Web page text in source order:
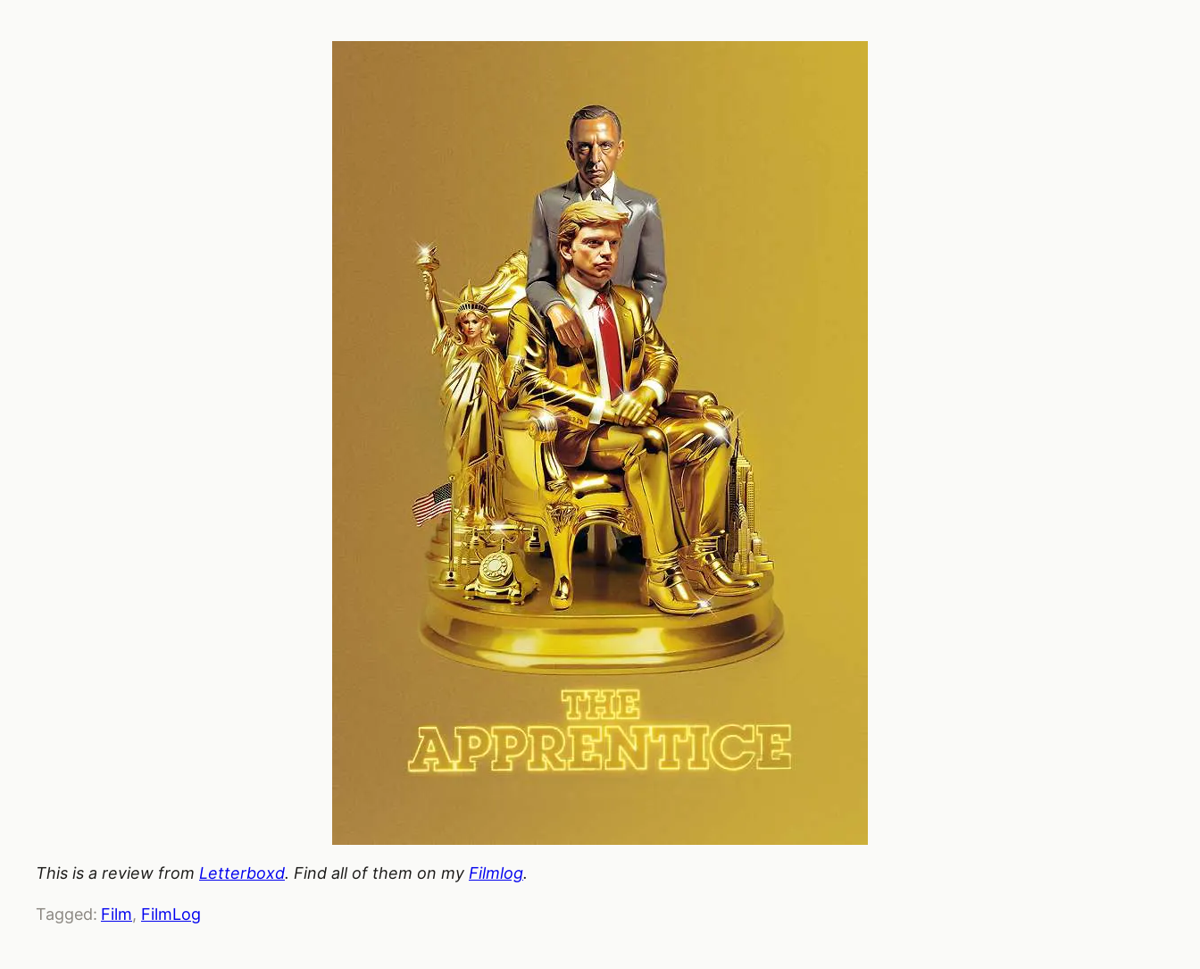
This is a review from Letterboxd. Find all of them on my Filmlog.
Tagged: Film, FilmLog